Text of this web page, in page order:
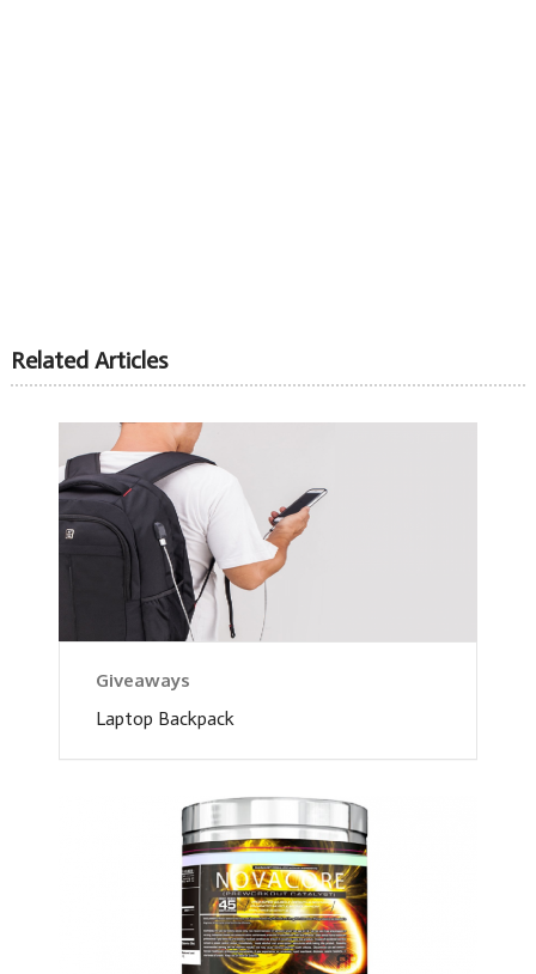
Related Articles
Giveaways
Laptop Backpack